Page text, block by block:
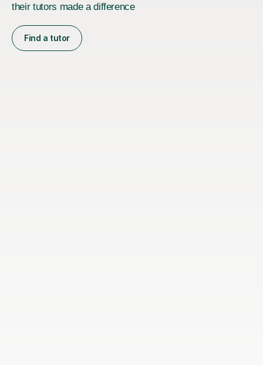
their tutors made a difference
Find a tutor